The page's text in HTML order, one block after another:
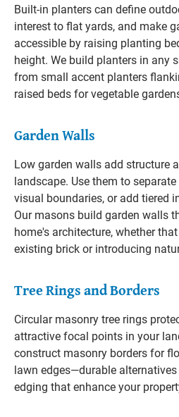
Built-in planters can define
interest to flat yards, and make
accessible by raising planting
height. We build planters in any
from small accent planters
raised beds for vegetable
Garden Walls
Low garden walls add structure
landscape. Use them to
visual boundaries, or add tiered
Our masons build garden walls
home's architecture, whether
existing brick or introducing
Tree Rings and Borders
Circular masonry tree rings
attractive focal points in your
construct masonry borders for
lawn edges—durable
edging that enhance your